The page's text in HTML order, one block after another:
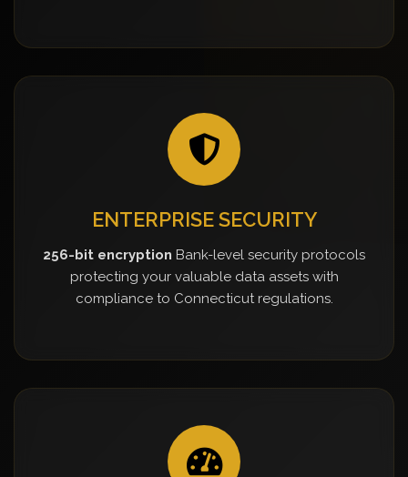
ENTERPRISE SECURITY
256-bit encryption Bank-level security protocols
protecting your valuable data assets with
compliance to Connecticut regulations.